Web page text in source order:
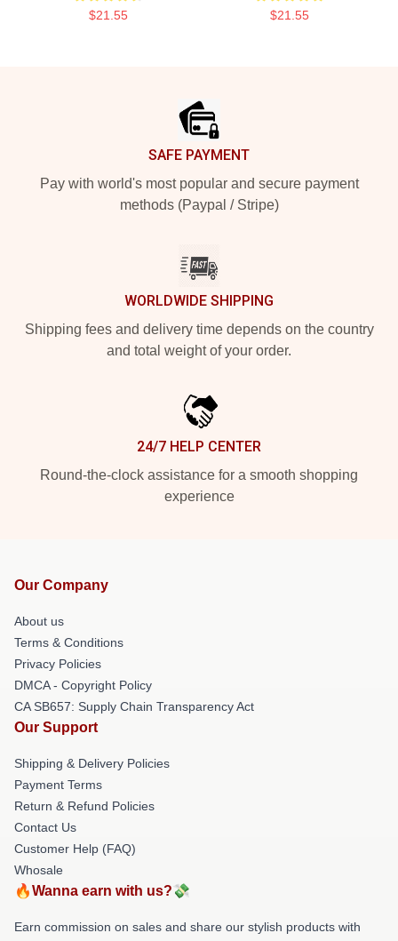
$21.55 $21.55
SAFE PAYMENT
Pay with world's most popular and secure payment
methods (Paypal / Stripe)
WORLDWIDE SHIPPING
Shipping fees and delivery time depends on the country
and total weight of your order.
24/7 HELP CENTER
Round-the-clock assistance for a smooth shopping
experience
Our Company
About us
Terms & Conditions
Privacy Policies
DMCA - Copyright Policy
CA SB657: Supply Chain Transparency Act
Our Support
Shipping & Delivery Policies
Payment Terms
Return & Refund Policies
Contact Us
Customer Help (FAQ)
Whosale
🔥Wanna earn with us?💸
Earn commission on sales and share our stylish products with